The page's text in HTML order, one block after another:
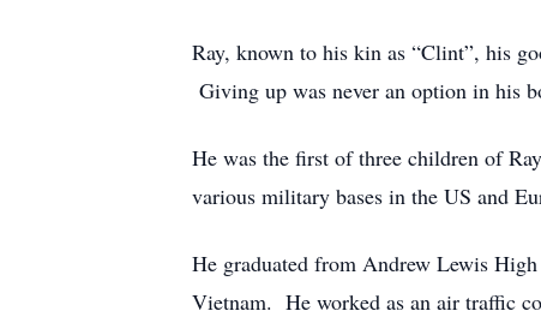
Ray, known to his kin as “Clint”, his
Giving up was never an option in his
He was the first of three children of
various military bases in the US and
He graduated from Andrew Lewis
Vietnam. He worked as an air traffic